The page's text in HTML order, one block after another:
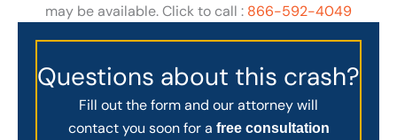
may be available. Click to call : 866-592-4049
Questions about this crash?
Fill out the form and our attorney will
contact you soon for a free consultation